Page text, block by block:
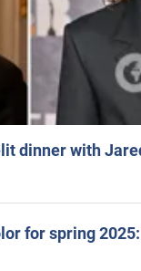
dinner with
for spring